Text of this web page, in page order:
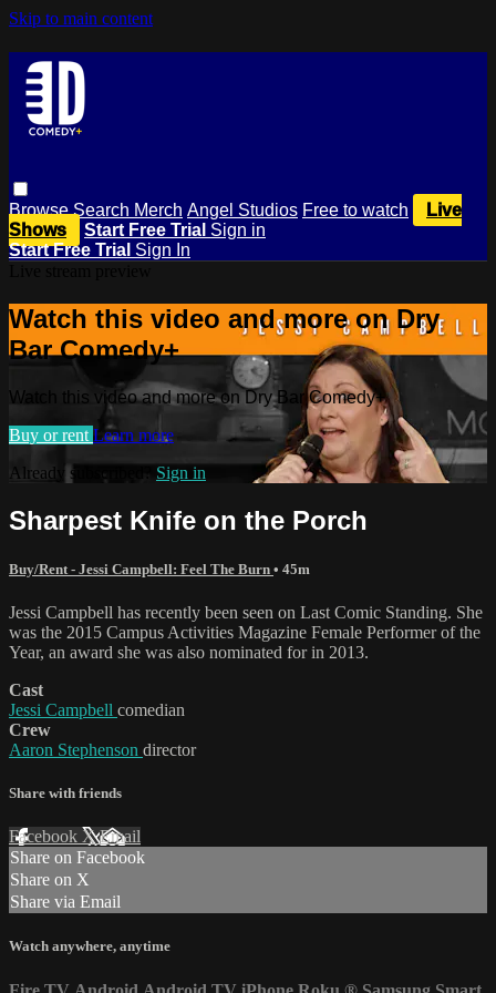
Skip to main content
BrowseSearch Merch Angel Studios Free to watch
Live
Shows
Start Free Trial Sign in
Start Free Trial Sign In
Watch this video and more on Dry
Bar Comedy+
Watch this video and more on Dry Bar Comedy+
Buy or rent Learn more
Already subscribed? Sign in
Sharpest Knife on the Porch
Buy/Rent - Jessi Campbell: Feel The Burn • 45m
Jessi Campbell has recently been seen on Last Comic Standing. She
was the 2015 Campus Activities Magazine Female Performer of the
Year, an award she was also nominated for in 2013.
Cast
Jessi Campbell comedian
Crew
Aaron Stephenson director
Share with friends
Facebook XEmail
Share on Facebook
Share on X
Share via Email
Watch anywhere, anytime